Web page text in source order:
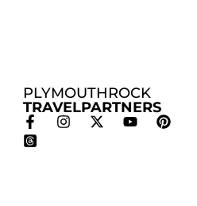
PLYMOUTHROCK
TRAVELPARTNERS